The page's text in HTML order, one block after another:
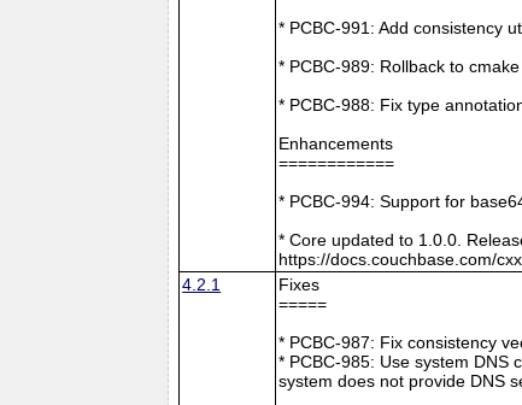
* PCBC-991: Add consistency
* PCBC-989: Rollback to
* PCBC-988: Fix type
Enhancements
============
* PCBC-994: Support for
* Core updated to 1.0.0.
https://docs.couchbase.com/
4.2.1
Fixes
=====
* PCBC-987: Fix consistency
* PCBC-985: Use system DNS
system does not provide DNS